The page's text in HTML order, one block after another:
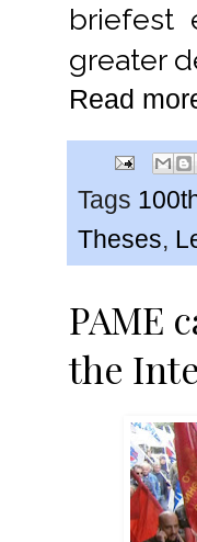
briefest
greater
Read
Tags
Theses,
PAME
the